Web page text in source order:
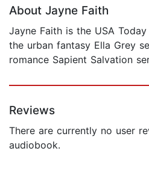
About Jayne Faith
Jayne Faith is the USA
the urban fantasy Ella Grey
romance Sapient Salvation
Reviews
There are currently no user
audiobook.